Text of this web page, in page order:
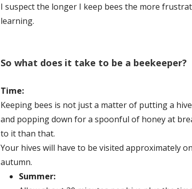
I suspect the longer I keep bees the more
learning.
So what does it take to be a beekeeper?
Time:
Keeping bees is not just a matter of putting a
and popping down for a spoonful of honey at
to it than that.
Your hives will have to be visited approximately
autumn.
Summer: